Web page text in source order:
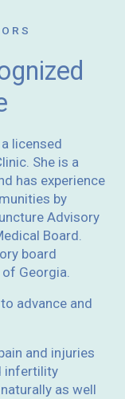
a licensed
She is a
has experience
by
Advisory
Board.
board
Georgia.
advance and
and injuries
infertility
as well